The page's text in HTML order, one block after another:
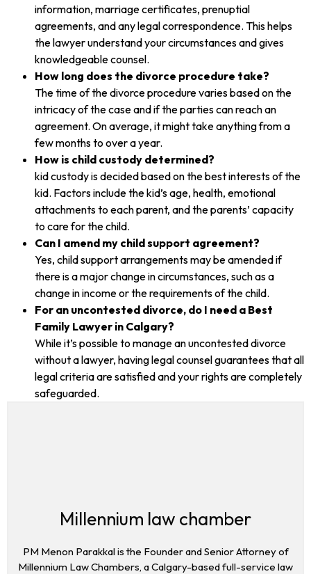
information, marriage certificates, prenuptial
agreements, and any legal correspondence. This helps
the lawyer understand your circumstances and gives
knowledgeable counsel.
How long does the divorce procedure take?
The time of the divorce procedure varies based on the
intricacy of the case and if the parties can reach an
agreement. On average, it might take anything from a
few months to over a year.
How is child custody determined?
kid custody is decided based on the best interests of the
kid. Factors include the kid’s age, health, emotional
attachments to each parent, and the parents’ capacity
to care for the child.
Can I amend my child support agreement?
Yes, child support arrangements may be amended if
there is a major change in circumstances, such as a
change in income or the requirements of the child.
For an uncontested divorce, do I need a Best
Family Lawyer in Calgary?
While it’s possible to manage an uncontested divorce
without a lawyer, having legal counsel guarantees that all
legal criteria are satisfied and your rights are completely
safeguarded.
Millennium law chamber
PM Menon Parakkal is the Founder and Senior Attorney of
Millennium Law Chambers, a Calgary-based full-service law